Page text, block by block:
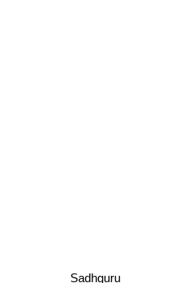
Sadhguru